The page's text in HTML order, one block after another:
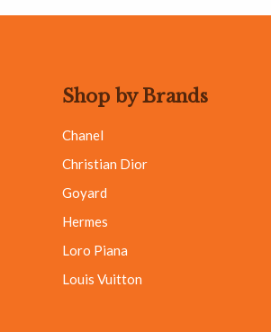
Shop by Brands
Chanel
Christian Dior
Goyard
Hermes
Loro Piana
Louis Vuitton